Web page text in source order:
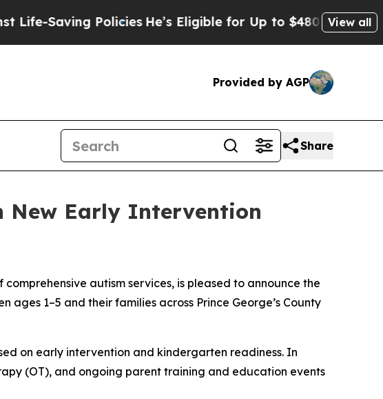
Saving PoliciesHe’s Eligible for Up to $480,000 AfterView all
Provided by AGP
Share
New Early Intervention
autism services, is pleased to announce the
1–5 and their families across Prince George’s County
on early intervention and kindergarten readiness. In
(OT), and ongoing parent training and education events